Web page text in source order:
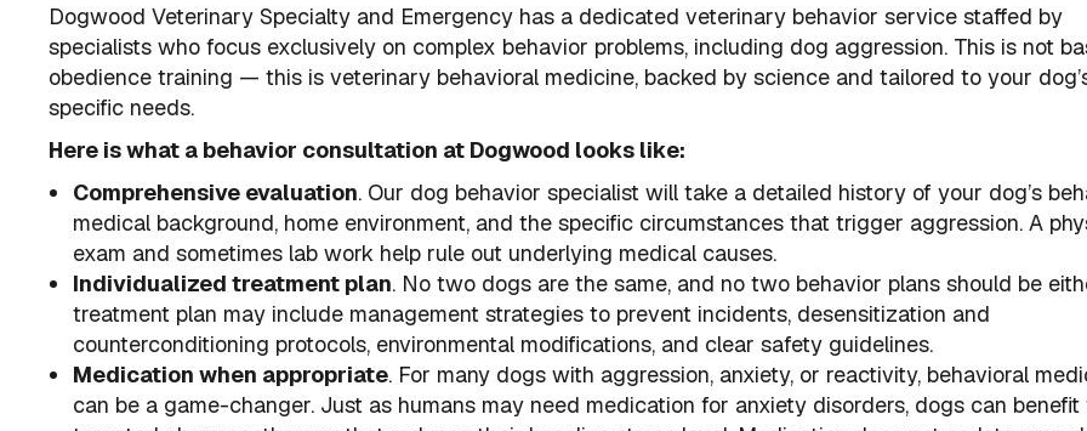
Dogwood Veterinary Specialty and Emergency has a dedicated veterinary behavior service staffed by
specialists who focus exclusively on complex behavior problems, including dog aggression. This is not
obedience training — this is veterinary behavioral medicine, backed by science and tailored to your
specific needs.
Here is what a behavior consultation at Dogwood looks like:
Comprehensive evaluation. Our dog behavior specialist will take a detailed history of your dog’s
medical background, home environment, and the specific circumstances that trigger aggression. A
exam and sometimes lab work help rule out underlying medical causes.
Individualized treatment plan. No two dogs are the same, and no two behavior plans should be
treatment plan may include management strategies to prevent incidents, desensitization and
counterconditioning protocols, environmental modifications, and clear safety guidelines.
Medication when appropriate. For many dogs with aggression, anxiety, or reactivity, behavioral
can be a game-changer. Just as humans may need medication for anxiety disorders, dogs can benefit